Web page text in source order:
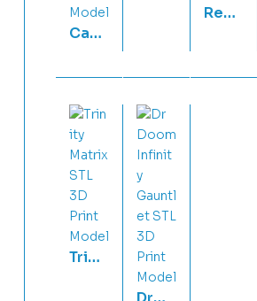
Capt
Amer
Helm
et
STL
3D
Print
Mod
el
3D
Mod
el
Red-
k
Trinit